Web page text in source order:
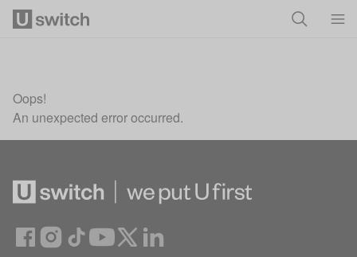
Oops!
An unexpected error occurred.